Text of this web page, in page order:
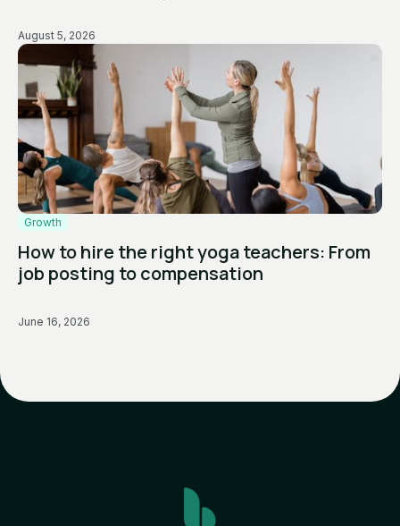
August 5, 2026
Growth
How to hire the right yoga teachers: From
job posting to compensation
June 16, 2026